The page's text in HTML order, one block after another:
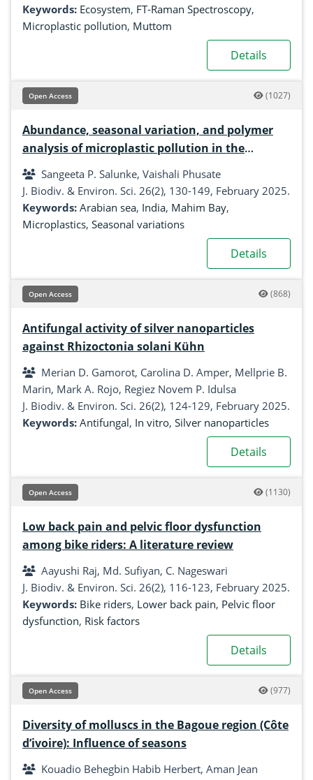
Keywords: Ecosystem, FT-Raman Spectroscopy,
Microplastic pollution, Muttom
Details
Open Access (1027)
Abundance, seasonal variation, and polymer
analysis of microplastic pollution in the
sediments of Mahim bay, Mumbai, India
Sangeeta P. Salunke, Vaishali Phusate
J. Biodiv. & Environ. Sci. 26(2), 130-149, February 2025.
Keywords: Arabian sea, India, Mahim Bay,
Microplastics, Seasonal variations
Details
Open Access (868)
Antifungal activity of silver nanoparticles
against Rhizoctonia solani Kühn
Merian D. Gamorot, Carolina D. Amper, Mellprie B.
Marin, Mark A. Rojo, Regiez Novem P. Idulsa
J. Biodiv. & Environ. Sci. 26(2), 124-129, February 2025.
Keywords: Antifungal, In vitro, Silver nanoparticles
Details
Open Access (1130)
Low back pain and pelvic floor dysfunction
among bike riders: A literature review
Aayushi Raj, Md. Sufiyan, C. Nageswari
J. Biodiv. & Environ. Sci. 26(2), 116-123, February 2025.
Keywords: Bike riders, Lower back pain, Pelvic floor
dysfunction, Risk factors
Details
Open Access (977)
Diversity of molluscs in the Bagoue region (Côte
d’ivoire): Influence of seasons
Kouadio Behegbin Habib Herbert, Aman Jean